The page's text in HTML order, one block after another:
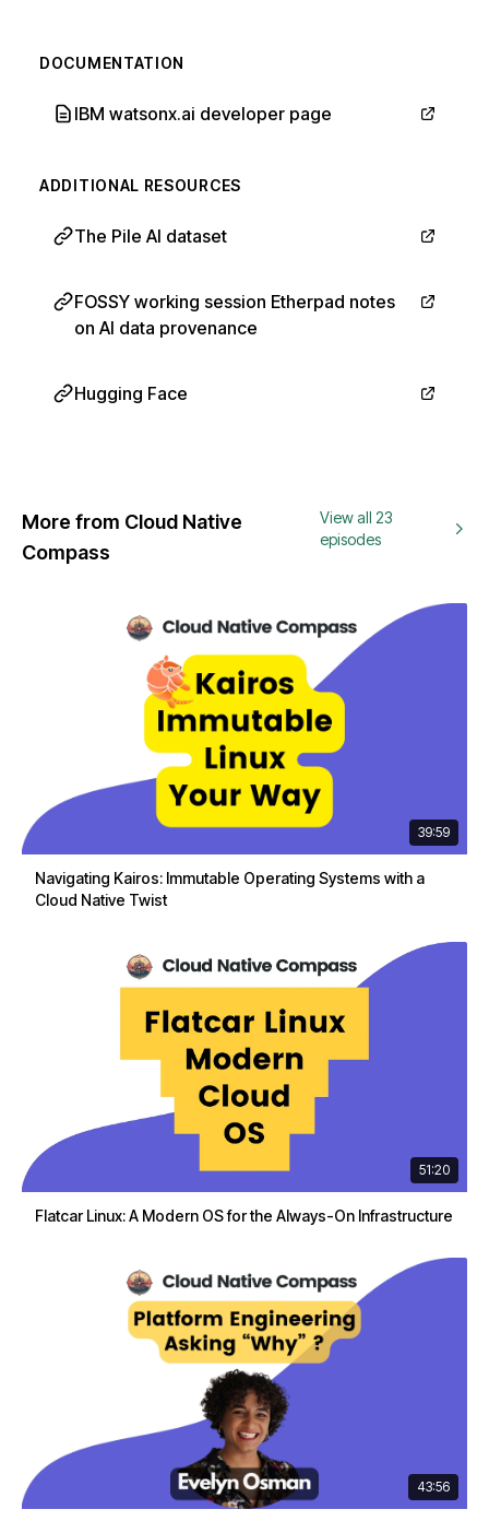
DOCUMENTATION
IBM watsonx.ai developer page
ADDITIONAL RESOURCES
The Pile AI dataset
FOSSY working session Etherpad notes
on AI data provenance
Hugging Face
More from Cloud Native
Compass
View all 23
episodes
39:59
Navigating Kairos: Immutable Operating Systems with a
Cloud Native Twist
51:20
Flatcar Linux: A Modern OS for the Always-On Infrastructure
43:56